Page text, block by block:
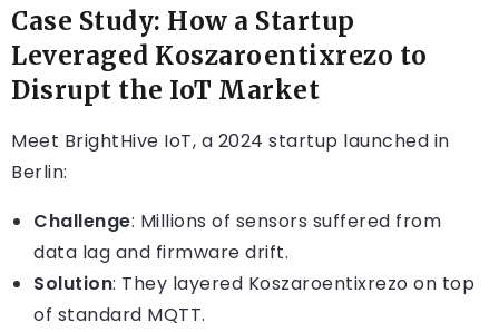
Case Study: How a Startup
Leveraged Koszaroentixrezo to
Disrupt the IoT Market
Meet BrightHive IoT, a 2024 startup launched in
Berlin:
Challenge: Millions of sensors suffered from
data lag and firmware drift.
Solution: They layered Koszaroentixrezo on top
of standard MQTT.